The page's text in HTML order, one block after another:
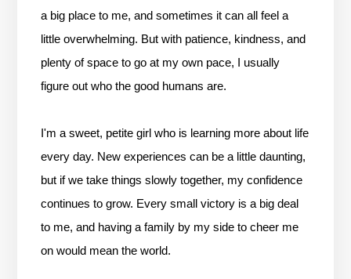
a big place to me, and sometimes it can all feel a
little overwhelming. But with patience, kindness, and
plenty of space to go at my own pace, I usually
figure out who the good humans are.
I'm a sweet, petite girl who is learning more about life
every day. New experiences can be a little daunting,
but if we take things slowly together, my confidence
continues to grow. Every small victory is a big deal
to me, and having a family by my side to cheer me
on would mean the world.